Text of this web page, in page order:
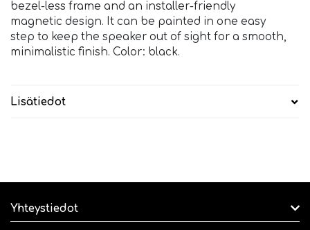
bezel-less frame and an installer-friendly
magnetic design. It can be painted in one easy
step to keep the speaker out of sight for a smooth,
minimalistic finish. Color: black.
Lisätiedot
Yhteystiedot